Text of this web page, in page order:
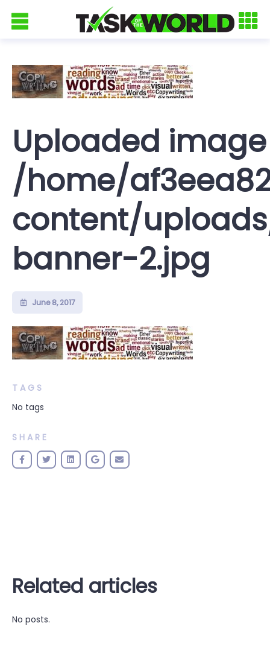
Uploaded image
/home/
content/
banner-2.jpg
June 8, 2017
TAGS
No tags
SHARE
Related articles
No posts.